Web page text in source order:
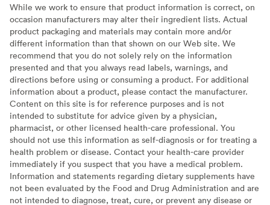
While we work to ensure that product information is correct, on
occasion manufacturers may alter their ingredient lists. Actual
product packaging and materials may contain more and/or
different information than that shown on our Web site. We
recommend that you do not solely rely on the information
presented and that you always read labels, warnings, and
directions before using or consuming a product. For additional
information about a product, please contact the manufacturer.
Content on this site is for reference purposes and is not
intended to substitute for advice given by a physician,
pharmacist, or other licensed health-care professional. You
should not use this information as self-diagnosis or for treating a
health problem or disease. Contact your health-care provider
immediately if you suspect that you have a medical problem.
Information and statements regarding dietary supplements have
not been evaluated by the Food and Drug Administration and are
not intended to diagnose, treat, cure, or prevent any disease or